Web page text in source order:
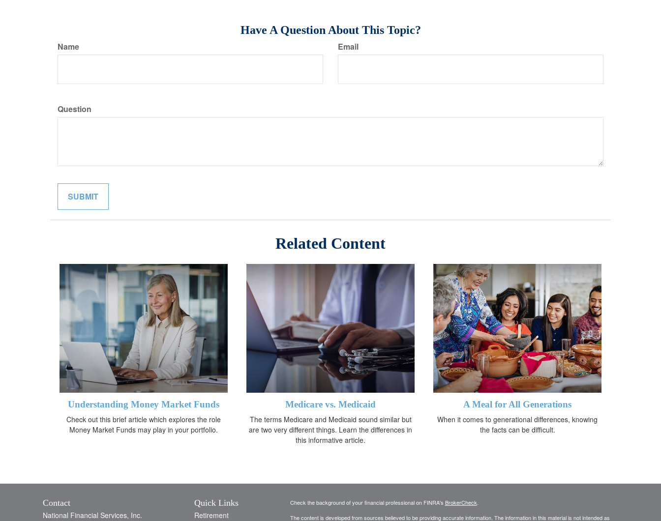
Have A Question About This Topic?
Name Email
Question
Related Content
Understanding Money Market Funds
Check out this brief article which explores the role
Money Market Funds may play in your portfolio.
Medicare vs. Medicaid
The terms Medicare and Medicaid sound similar but
are two very different things. Learn the differences in
this informative article.
A Meal for All Generations
When it comes to generational differences, knowing
the facts can be difficult.
Contact
National Financial Services, Inc.
Quick Links
Retirement
Check the background of your financial professional on FINRA's BrokerCheck.
The content is developed from sources believed to be providing accurate information. The information in this material is not intended as